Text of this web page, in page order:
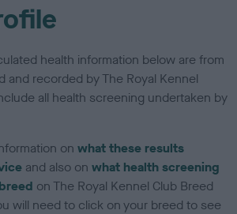
health information below are from
and recorded by The Royal Kennel
all health screening undertaken by
onwhat these results
and also onwhat health screening
on The Royal Kennel Club Breed
will need to click on your breed to see